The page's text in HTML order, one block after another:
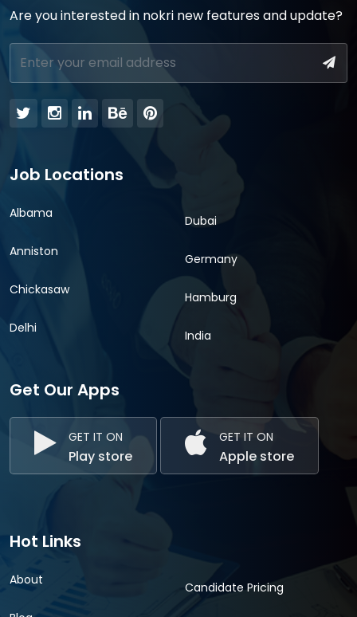
Are you interested in nokri new features and update?
Job Locations
Albama
Anniston
Chickasaw
Delhi
Dubai
Germany
Hamburg
India
Get Our Apps
GET IT ON
Play store
GET IT ON
Apple store
Hot Links
About Candidate Pricing